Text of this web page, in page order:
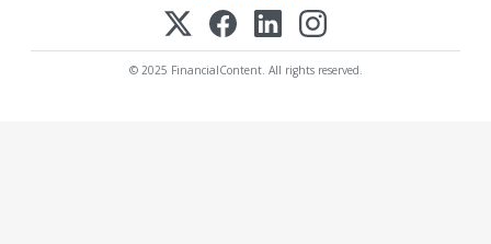
© 2025 FinancialContent. All rights reserved.